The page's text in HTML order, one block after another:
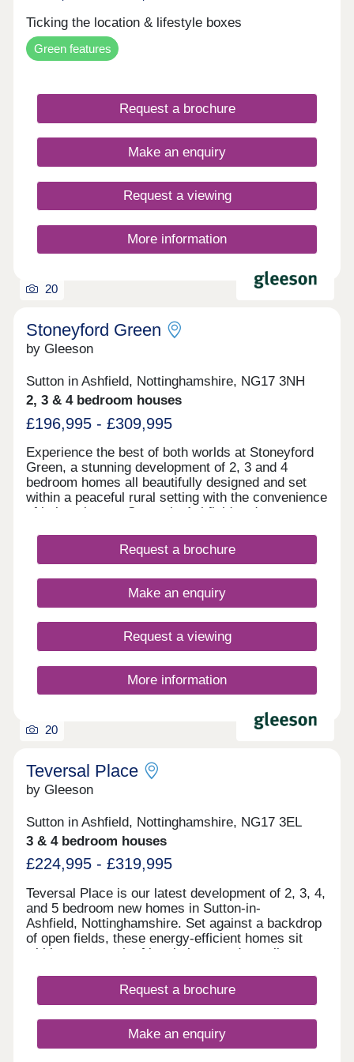
Ticking the location & lifestyle boxes
Green features
Request a brochure
Make an enquiry
Request a viewing
More information
20
Stoneyford Green
by Gleeson
Sutton in Ashfield, Nottinghamshire, NG17 3NH
2, 3 & 4 bedroom houses
£196,995 - £309,995
Experience the best of both worlds at Stoneyford
Green, a stunning development of 2, 3 and 4
bedroom homes all beautifully designed and set
within a peaceful rural setting with the convenience
of being close to Sutton-in-Ashfield and
exclusive development is close to good schools,
supermarkets, pubs, and the stunning Brierley
Green come with an air source heat pump, a 1.8m
close gap fence and block paved driveway.Our
to Monday from 10am until 5pm.
Request a brochure
Make an enquiry
Request a viewing
More information
20
Teversal Place
by Gleeson
Sutton in Ashfield, Nottinghamshire, NG17 3EL
3 & 4 bedroom houses
£224,995 - £319,995
Teversal Place is our latest development of 2, 3, 4,
and 5 bedroom new homes in Sutton-in-
Ashfield, Nottinghamshire. Set against a backdrop
of open fields, these energy-efficient homes sit
within easy reach of local shops and excellent
families. Every home comes with an upgraded
specification, including an air source heat pump, a
doors, full fencing and gate plus a vehicle charging
point. To find out more about Teversal Place, visit
Request a brochure
Make an enquiry